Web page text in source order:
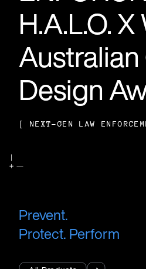
H.A.L.O.
Design
[ NEXT-GEN LAW
H.A.L.O.
Design
[ NEXT-GEN LAW
H.A.L.O.
Design
[ NEXT-GEN LAW
Prevent.
Protect. Perform